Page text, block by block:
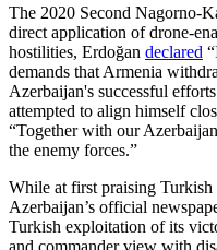
The 2020 Second Nagorno-
direct application of drone-
hostilities, Erdoğan declared
demands that Armenia
Azerbaijan's successful
attempted to align himself
“Together with our
the enemy forces.”
While at first praising
Azerbaijan’s official
Turkish exploitation of its